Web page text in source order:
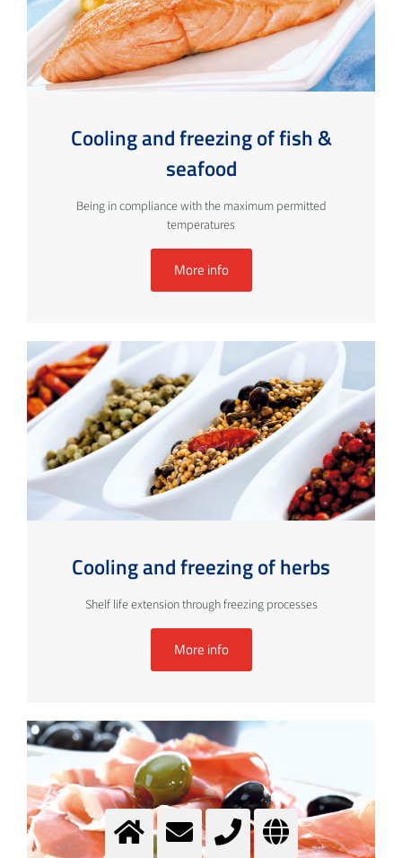
Cooling and freezing of fish &
seafood
Being in compliance with the maximum permitted
temperatures
More info
Cooling and freezing of herbs
Shelf life extension through freezing processes
More info